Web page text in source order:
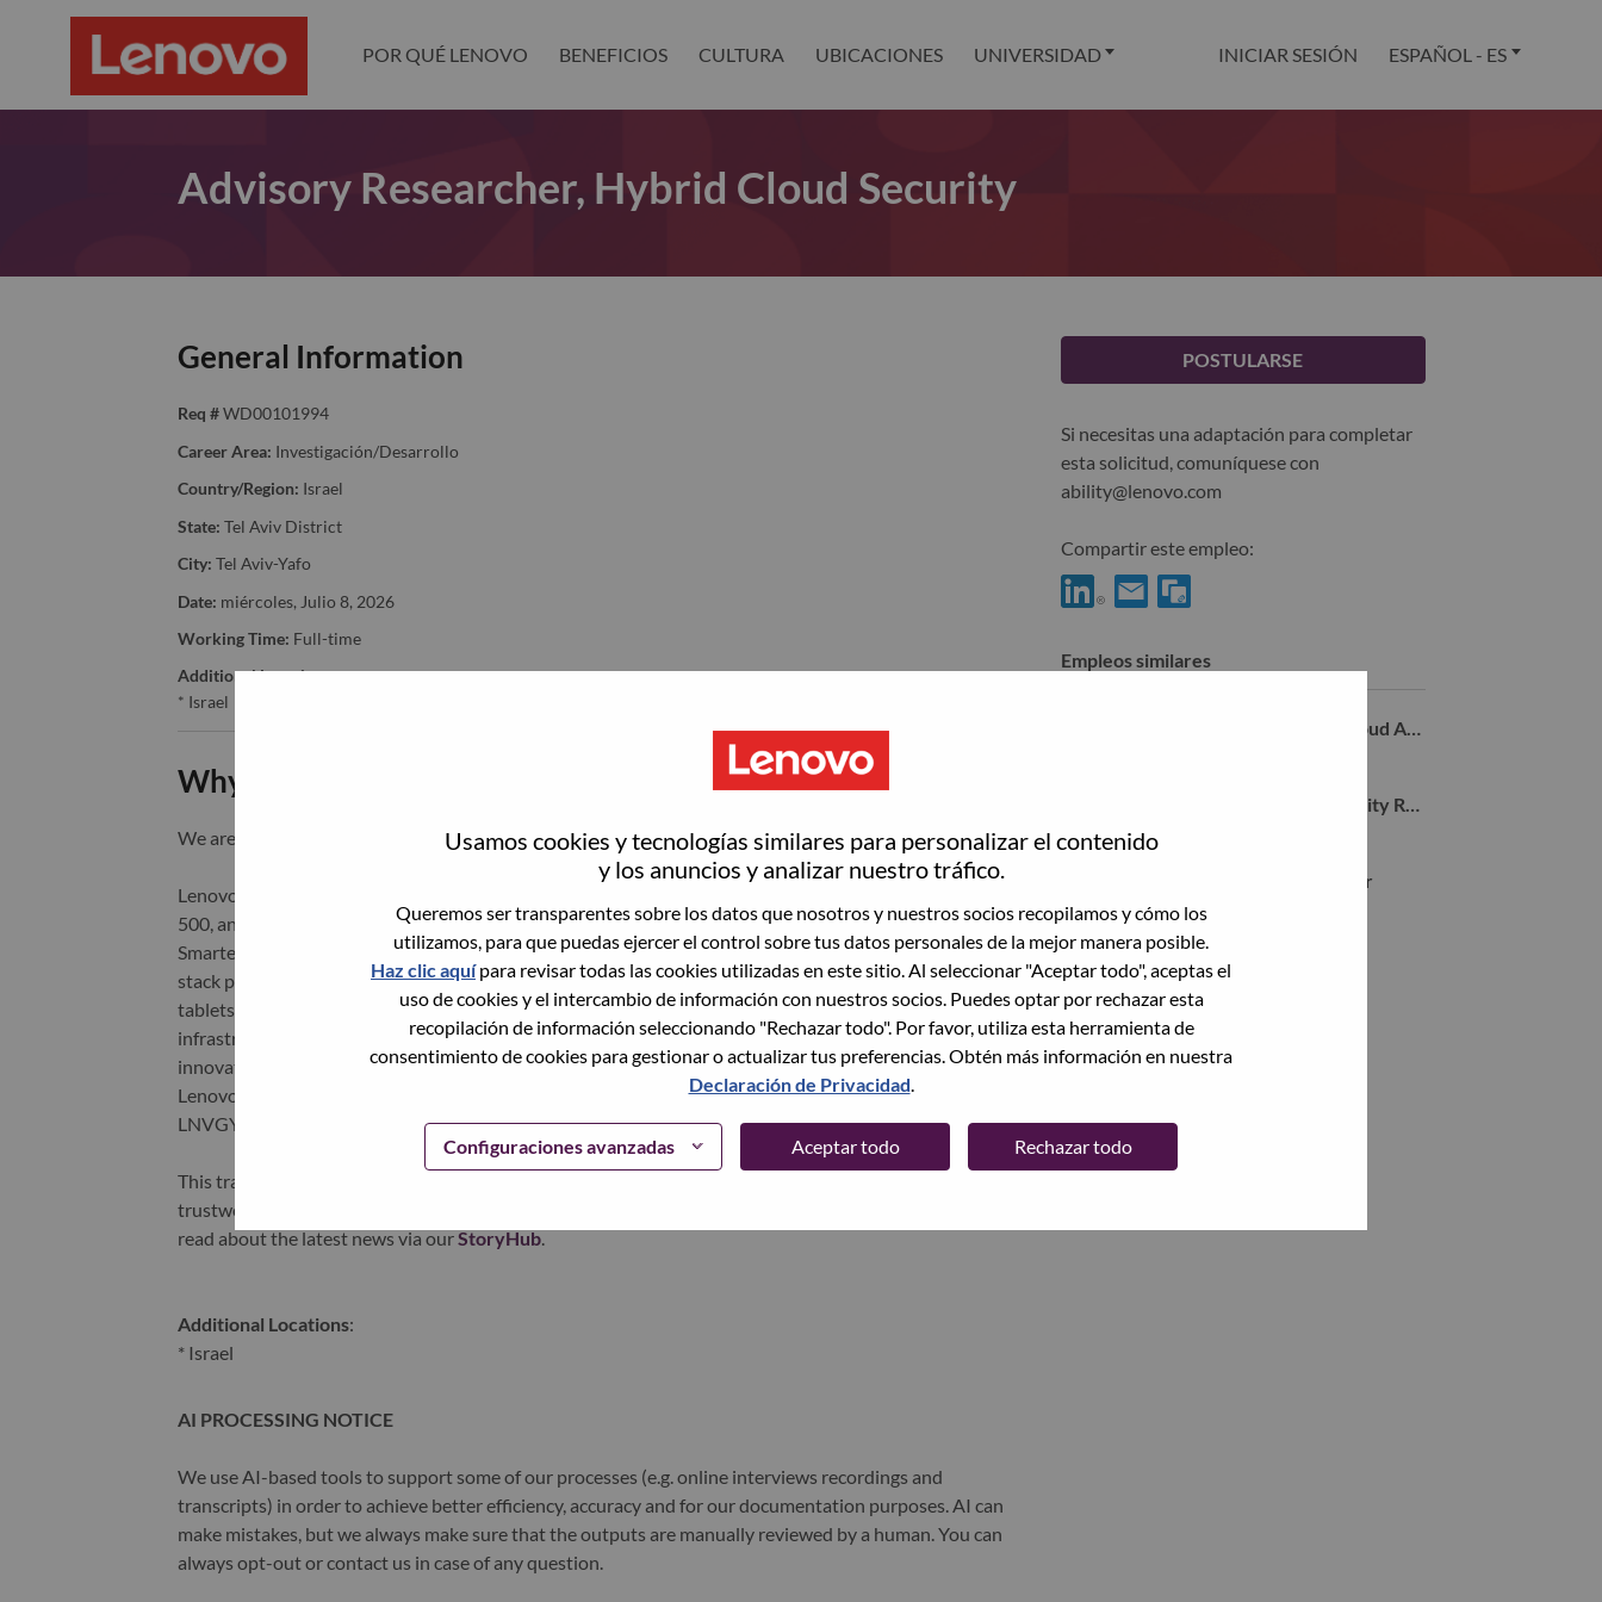
Usamos cookies y tecnologías similares para personalizar el contenido
y los anuncios y analizar nuestro tráfico.
Queremos ser transparentes sobre los datos que nosotros y nuestros socios recopilamos y cómo los
utilizamos, para que puedas ejercer el control sobre tus datos personales de la mejor manera posible.
Haz clic aquípara revisar todas las cookies utilizadas en este sitio. Al seleccionar "Aceptar todo", aceptas el
uso de cookies y el intercambio de información con nuestros socios. Puedes optar por rechazar esta
recopilación de información seleccionando "Rechazar todo". Por favor, utiliza esta herramienta de
consentimiento de cookies para gestionar o actualizar tus preferencias. Obtén más información en nuestra
Declaración de Privacidad.
Configuraciones avanzadas Aceptar todo Rechazar todo
POR QUÉ LENOVO BENEFICIOS CULTURA UBICACIONES UNIVERSIDAD INICIAR SESIÓN ESPAÑOL - ES
Advisory Researcher, Hybrid Cloud Security
General Information
Req # WD00101994
Career Area: Investigación/Desarrollo
Country/Region: Israel
State: Tel Aviv District
City: Tel Aviv-Yafo
Date: miércoles, Julio 8, 2026
Working Time: Full-time
Additional Locations:
* Israel
Why Work at Lenovo
We are Lenovo. We do what we say. We own what we do. We WOW our customers.
Lenovo is a US$83 billion revenue global technology powerhouse, ranked #153 in the Fortune Global
500, and serving millions of customers every day in 180 markets. Focused on a bold vision to deliver
Smarter Technology for All, Lenovo has built on its success as the world’s largest PC company with a full-
stack portfolio of AI-enabled, AI-ready, and AI-optimized devices (PCs, workstations, smartphones,
tablets), infrastructure (server, storage, edge, high performance computing and software defined
infrastructure), software, solutions, and services. Lenovo’s continued investment in world-changing
innovation is building a more equitable, trustworthy, and smarter future for everyone, everywhere.
Lenovo is listed on the Hong Kong stock exchange under Lenovo Group Limited (HKSE: 992) (ADR:
LNVGY).
This transformation together with Lenovo’s world-changing innovation is building a more inclusive,
trustworthy, and smarter future for everyone, everywhere. To find out more visit
read about the latest news via ourStoryHub.
Additional Locations:
* Israel
AI PROCESSING NOTICE
We use AI-based tools to support some of our processes (e.g. online interviews recordings and
transcripts) in order to achieve better efficiency, accuracy and for our documentation purposes. AI can
make mistakes, but we always make sure that the outputs are manually reviewed by a human. You can
always opt-out or contact us in case of any question.
POSTULARSE
Si necesitas una adaptación para completar
esta solicitud, comuníquese con
ability@lenovo.com
Compartir este empleo:
Empleos similares
Manager, Sr. Researcher, Hybrid Cloud AI Security
Sr. Research Lead - Agentic AI Security Research
Tel Aviv-Yafo, Tel Aviv District, Israel,
Advisory Machine Learning Engineer
Tel Aviv-Yafo, Tel Aviv District, Israel,
Ver todas